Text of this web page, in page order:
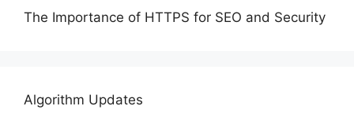
The Importance of HTTPS for SEO and Security
Algorithm Updates